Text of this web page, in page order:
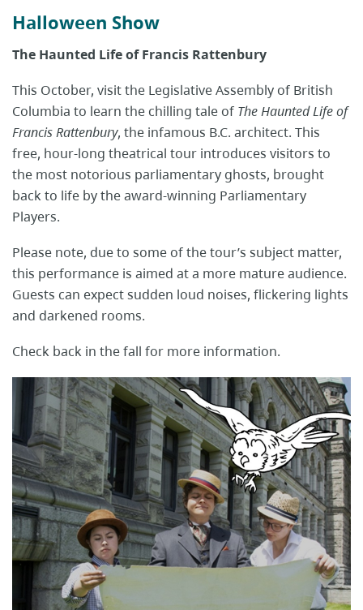
Halloween Show
The Haunted Life of Francis Rattenbury
This October, visit the Legislative Assembly of British
Columbia to learn the chilling tale of The Haunted Life of
Francis Rattenbury, the infamous B.C. architect. This
free, hour-long theatrical tour introduces visitors to
the most notorious parliamentary ghosts, brought
back to life by the award-winning Parliamentary
Players.
Please note, due to some of the tour’s subject matter,
this performance is aimed at a more mature audience.
Guests can expect sudden loud noises, flickering lights
and darkened rooms.
Check back in the fall for more information.